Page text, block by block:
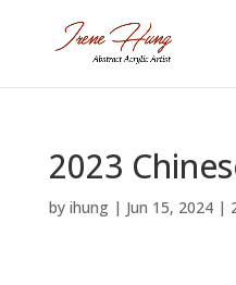
2023
by ihung| Jun 15, 2024|